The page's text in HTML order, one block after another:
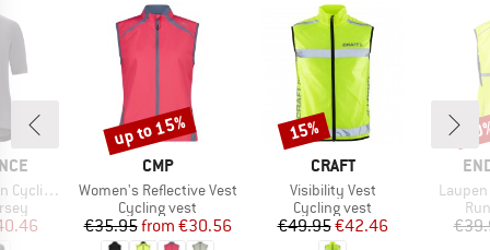
S/S Jersey
Price
BRAND
CMP
Item(s)
Women's Reflective Vest
Product group
Cycling vest
Price
€35.95 Reduced Price
from €30.56
Discount
up to 15%
BRAND
CRAFT
Item(s)
Visibility Vest
Product group
Cycling vest
Price
€49.95Reduced Price
€42.46
Discount
15%
Item(s)